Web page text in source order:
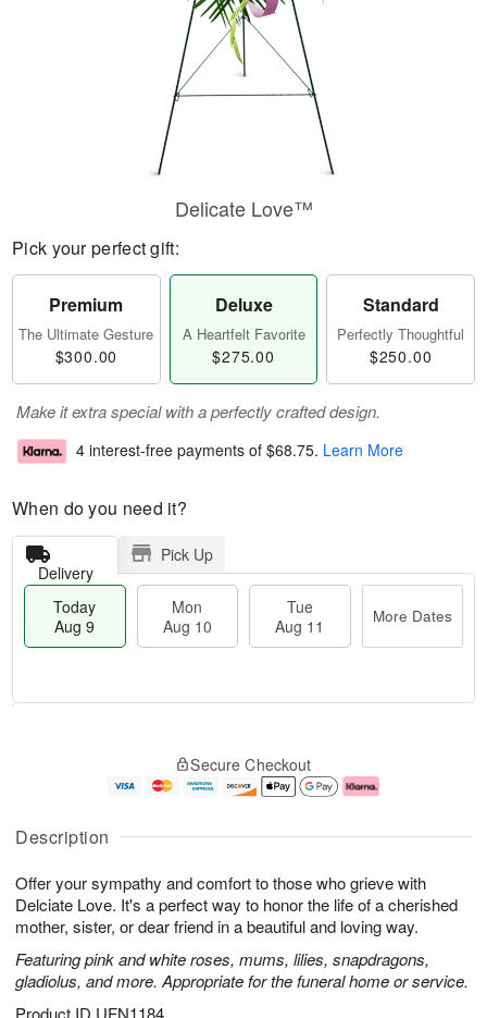
Description
Offer your sympathy and comfort to those who grieve with
Delciate Love. It's a perfect way to honor the life of a cherished
mother, sister, or dear friend in a beautiful and loving way.
Featuring pink and white roses, mums, lilies, snapdragons,
gladiolus, and more. Appropriate for the funeral home or service.
Delicate Love™
Pick your perfect gift:
Premium
The Ultimate Gesture
$300.00
Deluxe
A Heartfelt Favorite
$275.00
Standard
Perfectly Thoughtful
$250.00
Make it extra special with a perfectly crafted design.
4 interest-free payments of $68.75. Learn More
When do you need it?
Delivery
Pick Up
Today
Aug 9
Mon
Aug 10
Tue
Aug 11
More Dates
u
9
g
g
e
t
s
Secure Checkout